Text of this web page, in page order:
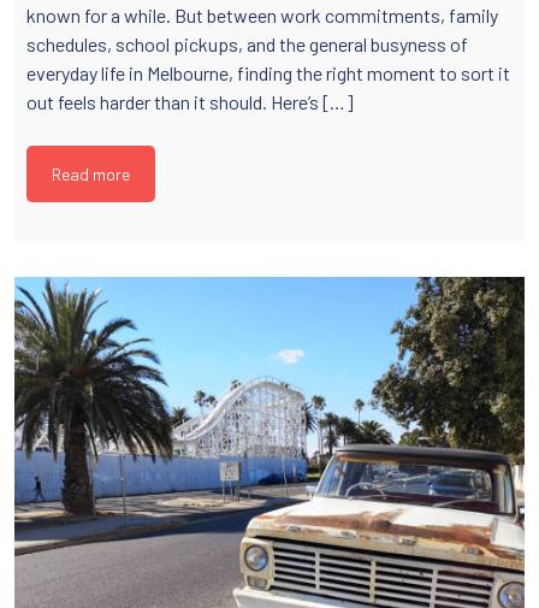
known for a while. But between work commitments, family
schedules, school pickups, and the general busyness of
everyday life in Melbourne, finding the right moment to sort it
out feels harder than it should. Here’s […]
Read more